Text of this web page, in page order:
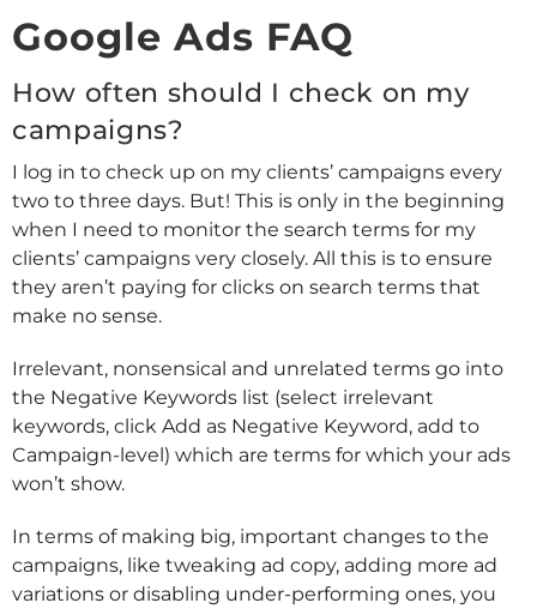
Google Ads FAQ
How often should I check on my
campaigns?
I log in to check up on my clients’ campaigns every
two to three days. But! This is only in the beginning
when I need to monitor the search terms for my
clients’ campaigns very closely. All this is to ensure
they aren’t paying for clicks on search terms that
make no sense.
Irrelevant, nonsensical and unrelated terms go into
the Negative Keywords list (select irrelevant
keywords, click Add as Negative Keyword, add to
Campaign-level) which are terms for which your ads
won’t show.
In terms of making big, important changes to the
campaigns, like tweaking ad copy, adding more ad
variations or disabling under-performing ones, you